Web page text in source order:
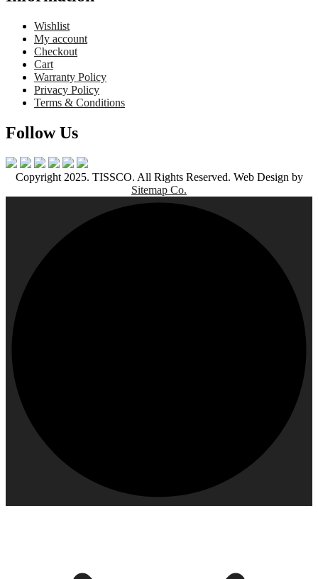
Wishlist
My account
Checkout
Cart
Warranty Policy
Privacy Policy
Terms & Conditions
Follow Us
Copyright 2025. TISSCO. All Rights Reserved. Web Design by
Sitemap Co.